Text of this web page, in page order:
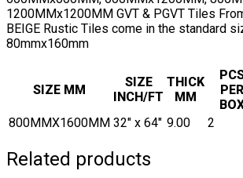
1200MMx1200MM GVT & PGVT Tiles
BEIGE Rustic Tiles come in the standard
80mmx160mm
SIZE MM
SIZE
INCH/FT
THICK
MM
PER
800MMX1600MM 32" x 64" 9.00 2
Related products